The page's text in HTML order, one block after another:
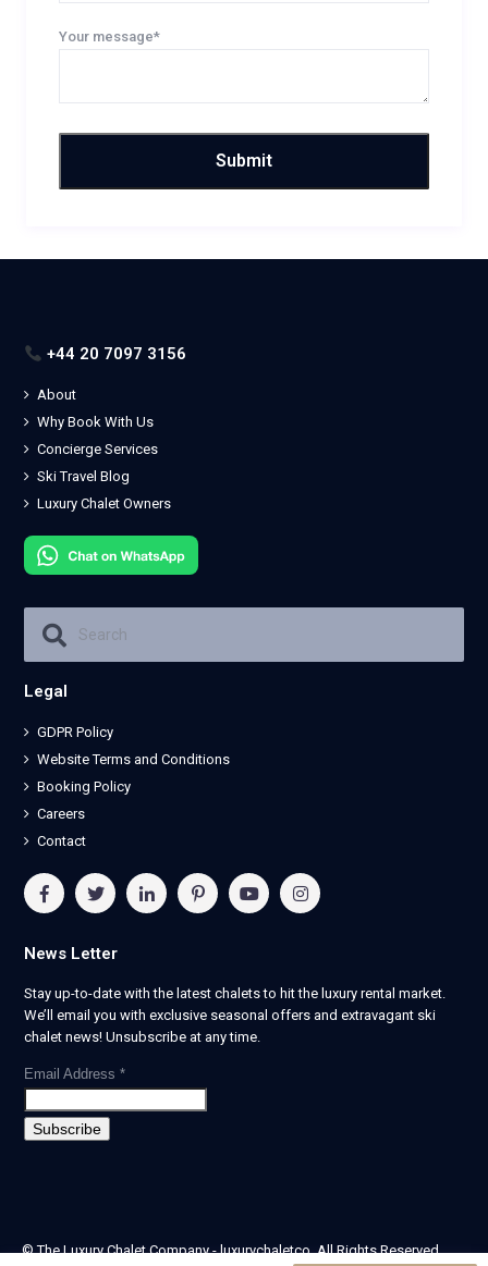
Your message*
+44 20 7097 3156
About
Why Book With Us
Concierge Services
Ski Travel Blog
Luxury Chalet Owners
Legal
GDPR Policy
Website Terms and Conditions
Booking Policy
Careers
Contact
News Letter
Stay up-to-date with the latest chalets to hit the luxury rental market.
We’ll email you with exclusive seasonal offers and extravagant ski
chalet news! Unsubscribe at any time.
Email Address *
© The Luxury Chalet Company - luxurychaletco. All Rights Reserved.